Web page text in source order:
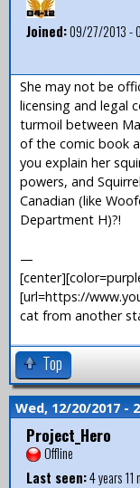
Joined:09/27/2013 -
She may not be
licensing and legal
turmoil between
of the comic book
you explain her
powers, and
Canadian (like
Department H)?!
—
[url=https://
cat from another
Top
Wed, 12/20/2017 -
Project_Hero
Offline
Last seen:4 years 11